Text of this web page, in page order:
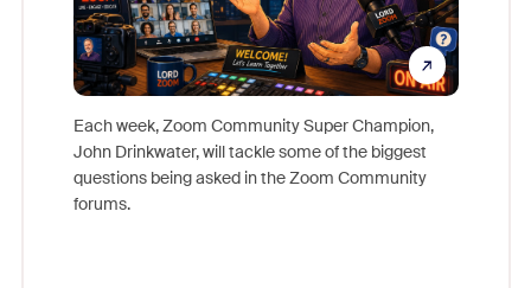
Each week, Zoom Community Super Champion,
John Drinkwater, will tackle some of the biggest
questions being asked in the Zoom Community
forums.